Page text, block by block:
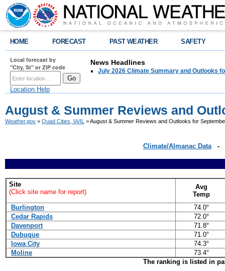
HOME FORECAST PAST WEATHER SAFETY
Local forecast by
"City, St" or ZIP code
Location Help
News Headlines
July 2026 Climate Summary and Outlooks
August & Summer Reviews and
Weather.gov > Quad Cities, IA/IL > August & Summer Reviews and Outlooks for
Climate/Almanac Data
Site
(Click site name for report)
Avg
Temp
Burlington
74.0°
Cedar Rapids
72.0°
Davenport
71.8°
Dubuque
71.0°
Iowa City
74.3°
Moline
73.4°
The ranking is listed in